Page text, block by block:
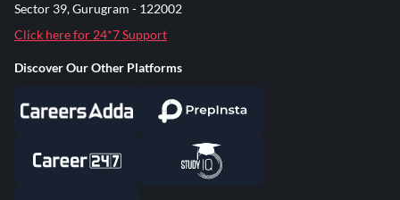
Sector 39, Gurugram - 122002
Click here for 24*7 Support
Discover Our Other Platforms